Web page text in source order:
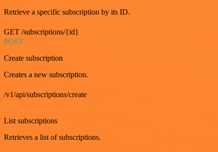
Retrieve a specific subscription by its ID.
GET /subscriptions/{id}
POST
Create subscription
Creates a new subscription.
/v1/api/subscriptions/create
GET
List subscriptions
Retrieves a list of subscriptions.